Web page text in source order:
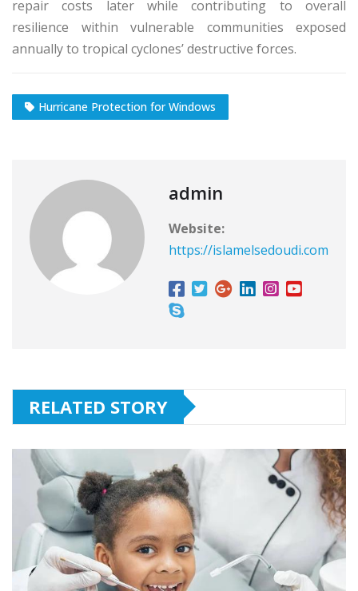
repair costs later while contributing to overall
resilience within vulnerable communities exposed
annually to tropical cyclones’ destructive forces.
Hurricane Protection for Windows
admin
Website:
https://islamelsedoudi.com
RELATED STORY